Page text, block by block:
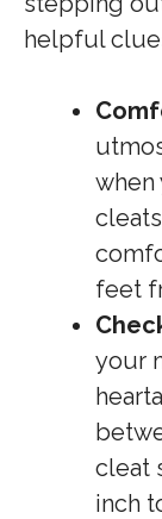
helpful
when
feet
your
cleat
inch